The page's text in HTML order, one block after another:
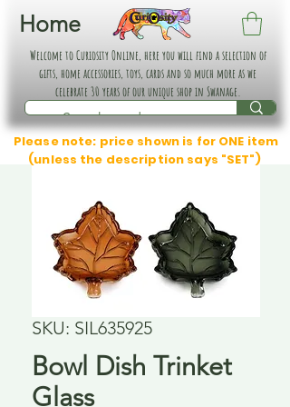
Home
Welcome to Curiosity Online, here you will find a selection of
gifts, home accessories, toys, cards and so much more as we
celebrate 30 years of our unique shop in Swanage.
Please note: price shown is for ONE item
(unless the description says "SET")
SKU: SIL635925
Bowl Dish Trinket
Glass